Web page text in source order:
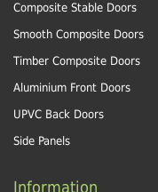
Composite Stable Doors
Smooth Composite Doors
Timber Composite Doors
Aluminium Front Doors
UPVC Back Doors
Side Panels
Information